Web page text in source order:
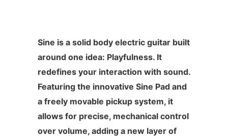
Sine is a solid body electric guitar built
around one idea: Playfulness. It
redefines your interaction with sound.
Featuring the innovative Sine Pad and
a freely movable pickup system, it
allows for precise, mechanical control
over volume, adding a new layer of